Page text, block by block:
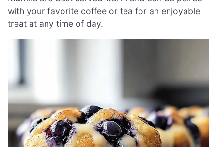
with your favorite coffee or tea for an enjoyable
treat at any time of day.